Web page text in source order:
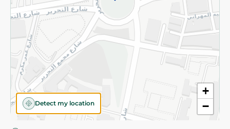
+
−
Detect my location
©2026 - Spinneys | All Rights Reserved